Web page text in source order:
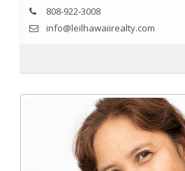
808-922-3008
info@leilhawaiirealty.com